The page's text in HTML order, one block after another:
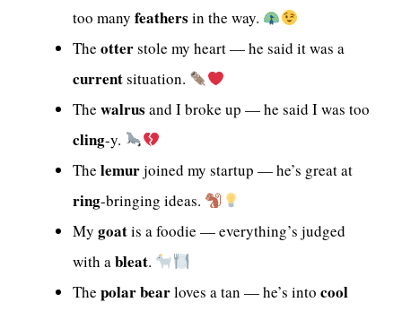
too many feathers in the way.
The otterstole my heart — he said it was a
currentsituation.
The walrus and I broke up — he said I was too
cling-y.
The lemurjoined my startup — he’s great at
ring-bringing ideas.
My goatis a foodie — everything’s judged
with ableat.
The polar bearloves a tan — he’s into cool